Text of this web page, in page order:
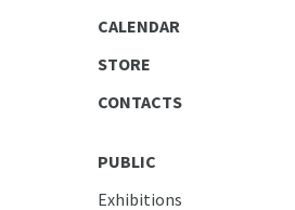
CALENDAR
STORE
CONTACTS
PUBLIC
Exhibitions